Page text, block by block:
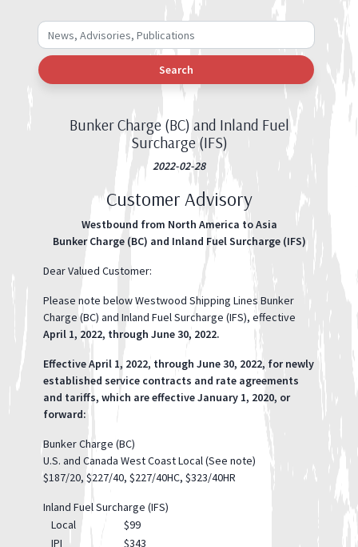
Search
Bunker Charge (BC) and Inland Fuel
Surcharge (IFS)
2022-02-28
Customer Advisory
Westbound from North America to Asia
Bunker Charge (BC) and Inland Fuel Surcharge (IFS)
Dear Valued Customer:
Please note below Westwood Shipping Lines Bunker
Charge (BC) and Inland Fuel Surcharge (IFS), effective
April 1, 2022, through June 30, 2022.
Effective April 1, 2022, through June 30, 2022, for newly
established service contracts and rate agreements
and tariffs, which are effective January 1, 2020, or
forward:
Bunker Charge (BC)
U.S. and Canada West Coast Local (See note)
$187/20, $227/40, $227/40HC, $323/40HR
Inland Fuel Surcharge (IFS)
Local
$99
IPI
$343